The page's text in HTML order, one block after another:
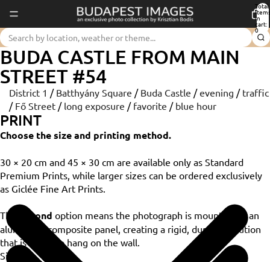
Total
items
in
cart:
0
BUDA CASTLE FROM MAIN
STREET #54
District 1 / Batthyány Square / Buda Castle / evening / traffic
/ Fő Street / long exposure / favorite / blue hour
PRINT
Choose the size and printing method.
30 × 20 cm and 45 × 30 cm are available only as Standard
Premium Prints, while larger sizes can be ordered exclusively
as Giclée Fine Art Prints.
The Dibond option means the photograph is mounted on an
aluminium composite panel, creating a rigid, durable solution
that is ready to hang on the wall.
Size